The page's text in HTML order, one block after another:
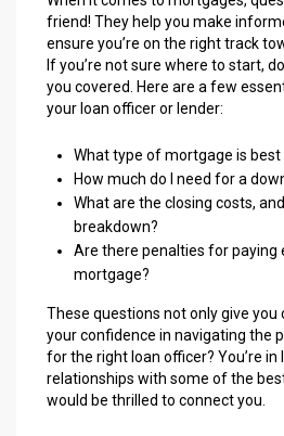
friend! They help you make
ensure you’re on the right track
If you’re not sure where to start,
you covered. Here are a few
your loan officer or lender:
What type of mortgage is
How much do I need for a
What are the closing costs,
breakdown?
Are there penalties for paying
mortgage?
These questions not only give you
your confidence in navigating the
for the right loan officer? You’re in
relationships with some of the
would be thrilled to connect you.